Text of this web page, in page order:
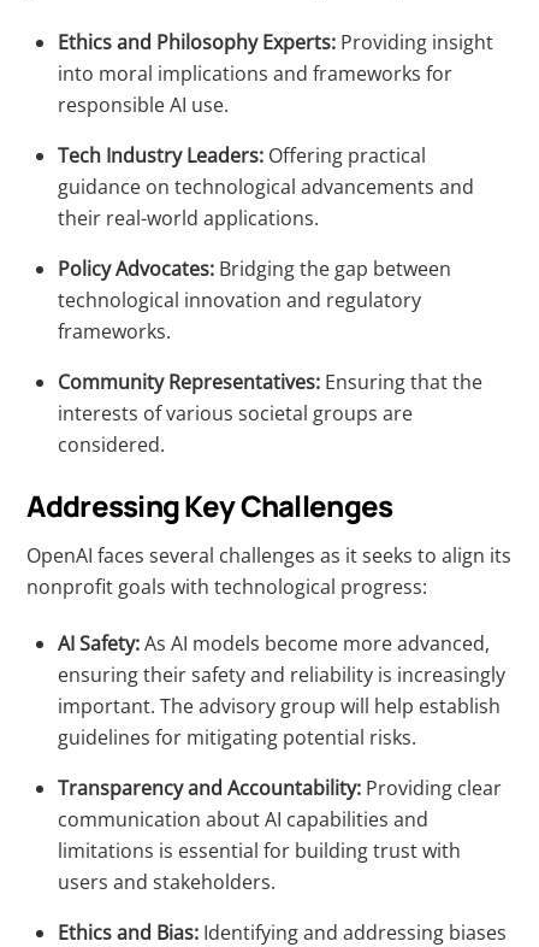
Ethics and Philosophy Experts: Providing insight
into moral implications and frameworks for
responsible AI use.
Tech Industry Leaders: Offering practical
guidance on technological advancements and
their real-world applications.
Policy Advocates: Bridging the gap between
technological innovation and regulatory
frameworks.
Community Representatives: Ensuring that the
interests of various societal groups are
considered.
Addressing Key Challenges
OpenAI faces several challenges as it seeks to align its
nonprofit goals with technological progress:
AI Safety:As AI models become more advanced,
ensuring their safety and reliability is increasingly
important. The advisory group will help establish
guidelines for mitigating potential risks.
Transparency and Accountability: Providing clear
communication about AI capabilities and
limitations is essential for building trust with
users and stakeholders.
Ethics and Bias: Identifying and addressing biases